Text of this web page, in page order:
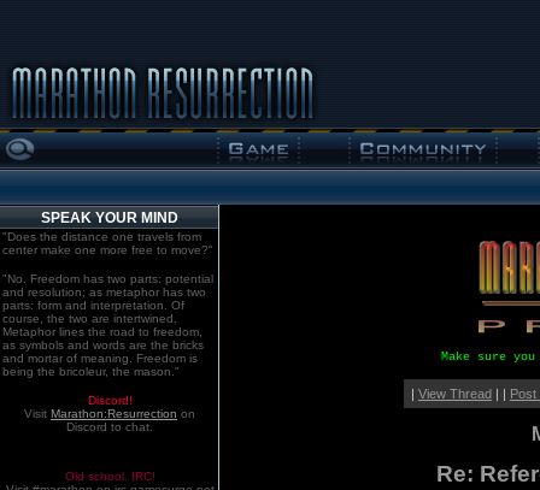
SPEAK YOUR MIND
"Does the distance one travels from
center make one more free to move?"
"No. Freedom has two parts: potential
and resolution; as metaphor has two
parts: form and interpretation. Of
course, the two are intertwined.
Metaphor lines the road to freedom,
as symbols and words are the bricks
and mortar of meaning. Freedom is
being the bricoleur, the mason."
Discord!
Visit Marathon:Resurrection on
Discord to chat.
Old school. IRC!
Make sure
| View Thread| | Post
Re: